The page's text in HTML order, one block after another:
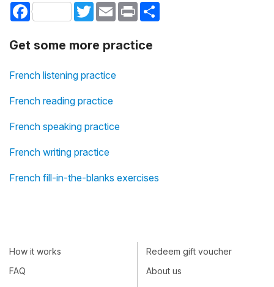
Facebook TwitterEmail Print
Get some more practice
French listening practice
French reading practice
French speaking practice
French writing practice
French fill-in-the-blanks exercises
How it works
FAQ
Redeem gift voucher
About us